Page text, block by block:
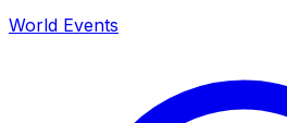
World Events